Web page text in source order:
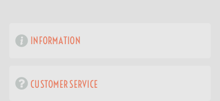
INFORMATION
CUSTOMER SERVICE